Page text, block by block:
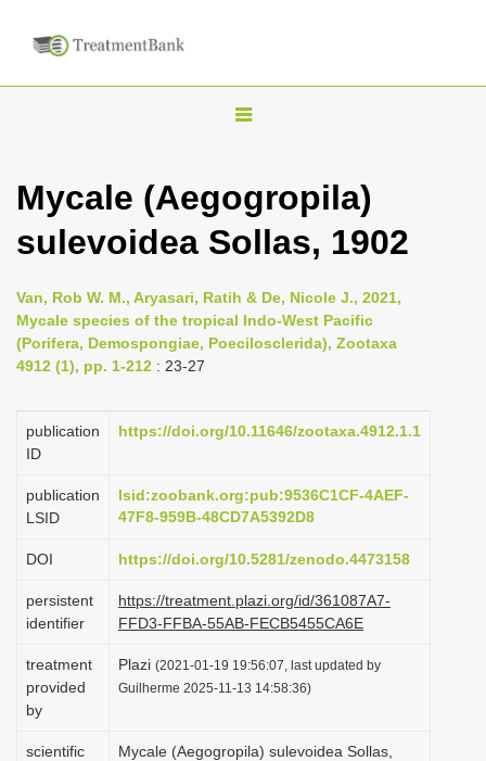
T
g
l
n
a
g
i
n
Mycale (Aegogropila)
sulevoidea Sollas, 1902
Van, Rob W. M., Aryasari, Ratih & De, Nicole J., 2021,
Mycale species of the tropical Indo-West Pacific
(Porifera, Demospongiae, Poecilosclerida), Zootaxa
4912 (1), pp. 1-212 : 23-27
publication
ID
https://doi.org/10.11646/zootaxa.4912.1.1
publication
LSID
lsid:zoobank.org:pub:9536C1CF-4AEF-
47F8-959B-48CD7A5392D8
DOI https://doi.org/10.5281/zenodo.4473158
persistent
identifier
https://treatment.plazi.org/id/361087A7-
FFD3-FFBA-55AB-FECB5455CA6E
treatment
provided
by
Plazi (2021-01-19 19:56:07, last updated by
Guilherme 2025-11-13 14:58:36)
scientific
Mycale (Aegogropila) sulevoidea Sollas,